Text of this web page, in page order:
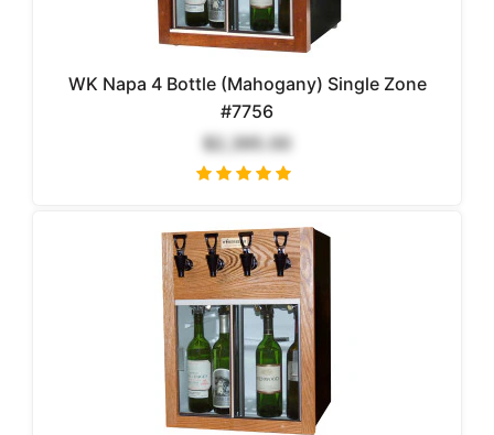
WK Napa 4 Bottle (Mahogany) Single Zone
#7756
$2,395.00